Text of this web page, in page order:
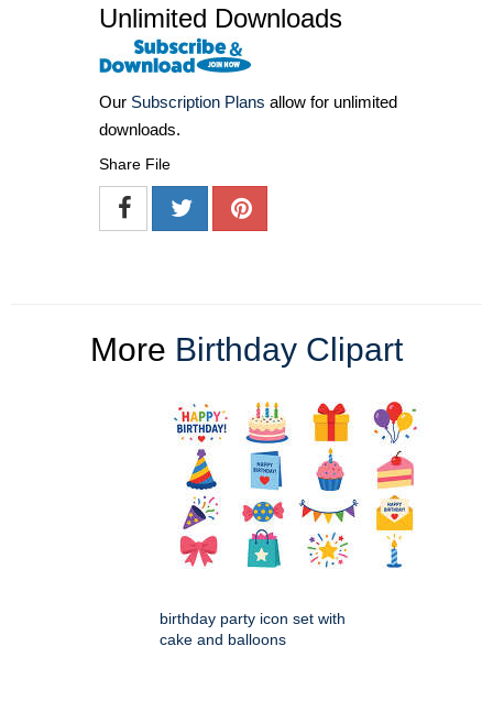
Unlimited Downloads
Our Subscription Plans allow for unlimited
downloads.
Share File
More Birthday Clipart
birthday party icon set with
cake and balloons